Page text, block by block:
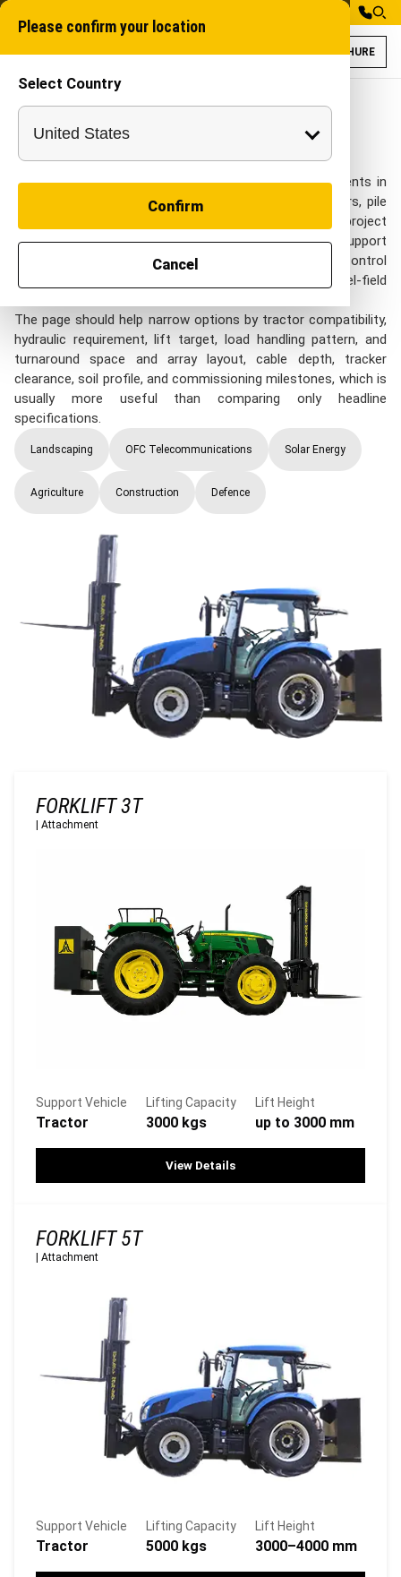
Please confirm your location
Select Country
Confirm
Cancel
BROCHURE
Tractor Attachments for Solar
Energy in India
Solar Energy teams usually come to Tractor Attachments in
India when the work includes solar parks, cable corridors, pile
rows, open sites, and long internal utility runs and the project
still needs tractor-based lifting, handling, loading, and support
tasks that need flexible site deployment without losing control
of repeatable output, cable-route accuracy, panel-field
The page should help narrow options by tractor compatibility,
hydraulic requirement, lift target, load handling pattern, and
turnaround space and array layout, cable depth, tracker
clearance, soil profile, and commissioning milestones, which is
usually more useful than comparing only headline
specifications.
Landscaping OFC Telecommunications Solar Energy
Agriculture Construction Defence
FORKLIFT 3T
Attachment
Support Vehicle
Tractor
Lifting Capacity
3000 kgs
Lift Height
up to 3000 mm
View Details
FORKLIFT 5T
| Attachment
Support Vehicle
Tractor
Lifting Capacity
5000 kgs
Lift Height
3000–4000 mm